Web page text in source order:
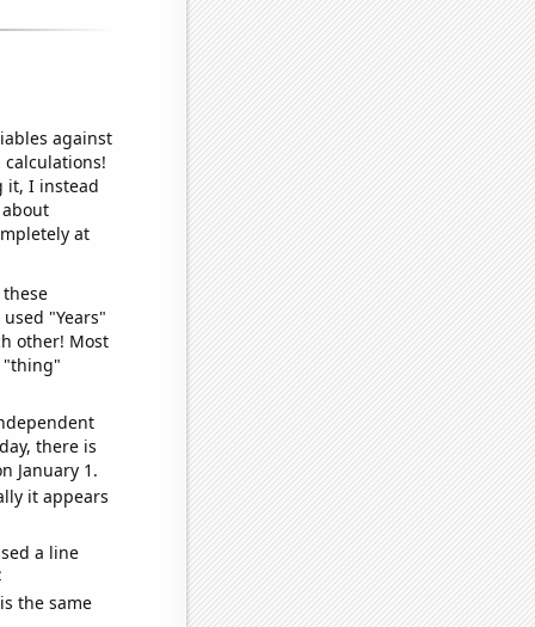
against
it, I instead
at
"Years"
other! Most
"thing"
there is
January 1.
it appears
a line
the same